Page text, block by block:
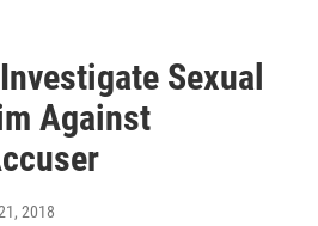
Sexual
Against
2018